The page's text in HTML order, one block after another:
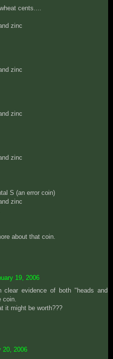
cents....
zinc
zinc
zinc
zinc
S (an error coin)
zinc
about that coin.
19, 2006
clear evidence of both "heads and
it might be worth???
20, 2006